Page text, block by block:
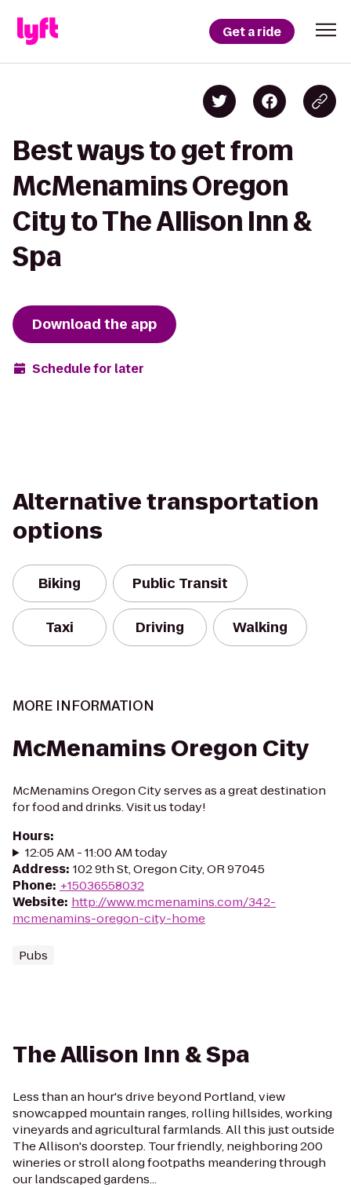
Get a ride
Best ways to get from
McMenamins Oregon
City to The Allison Inn &
Spa
Download the app
Schedule for later
Alternative transportation
options
Biking Public Transit
Taxi Driving Walking
MORE INFORMATION
McMenamins Oregon City
McMenamins Oregon City serves as a great destination
for food and drinks. Visit us today!
Hours:
12:05 AM - 11:00 AM today
Address: 102 9th St, Oregon City, OR 97045
Phone: +15036558032
Website: http://www.mcmenamins.com/342-
mcmenamins-oregon-city-home
Pubs
The Allison Inn & Spa
Less than an hour's drive beyond Portland, view
snowcapped mountain ranges, rolling hillsides, working
vineyards and agricultural farmlands. All this just outside
The Allison's doorstep. Tour friendly, neighboring 200
wineries or stroll along footpaths meandering through
our landscaped gardens...